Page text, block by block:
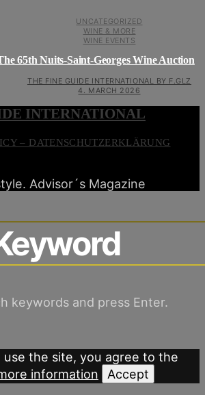
UNCATEGORIZED
WINE & MORE
WINE EVENTS
65th Nuits-Saint-Georges Wine Auction
THE FINE GUIDE INTERNATIONAL BY F.GLZ
4. MARCH 2026
INTERNATIONAL
– DATENSCHUTZERKLÄRUNG
Advisor´s Magazine
keywords and press Enter.
the site, you agree to the
information
Accept